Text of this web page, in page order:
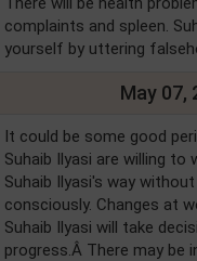
complaints and spleen.
yourself by uttering
May 07,
It could be some good
Suhaib Ilyasi are willing
Suhaib Ilyasi's way
consciously. Changes at
Suhaib Ilyasi will take
progress.Â There may be